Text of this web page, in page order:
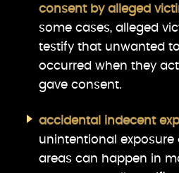
consent by alleged
some cases, alleged
testify that unwanted
occurred when they
gave consent.
accidental indecent
unintentional exposure
areas can happen in